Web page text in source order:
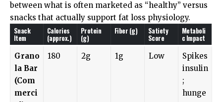
between what is often marketed as “healthy” versus
snacks that actually support fat loss physiology.
Snack
Item
Calories
(approx.)
Protein
(g)
Fiber (g) Satiety
Score
Metaboli
c Impact
Grano
la Bar
(Com
merci
180 2g 1g Low
Spikes
insulin
;
hunge